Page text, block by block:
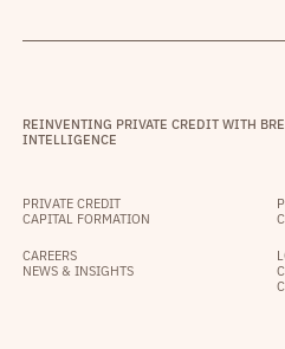
REINVENTING PRIVATE CREDIT WITH
INTELLIGENCE
PRIVATE CREDIT
CAPITAL FORMATION
CAREERS
NEWS & INSIGHTS